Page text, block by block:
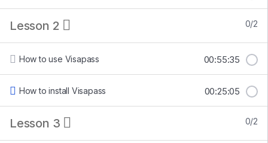
Lesson 2 0/2
How to use Visapass 00:55:35
How to install Visapass 00:25:05
Lesson 3 0/2